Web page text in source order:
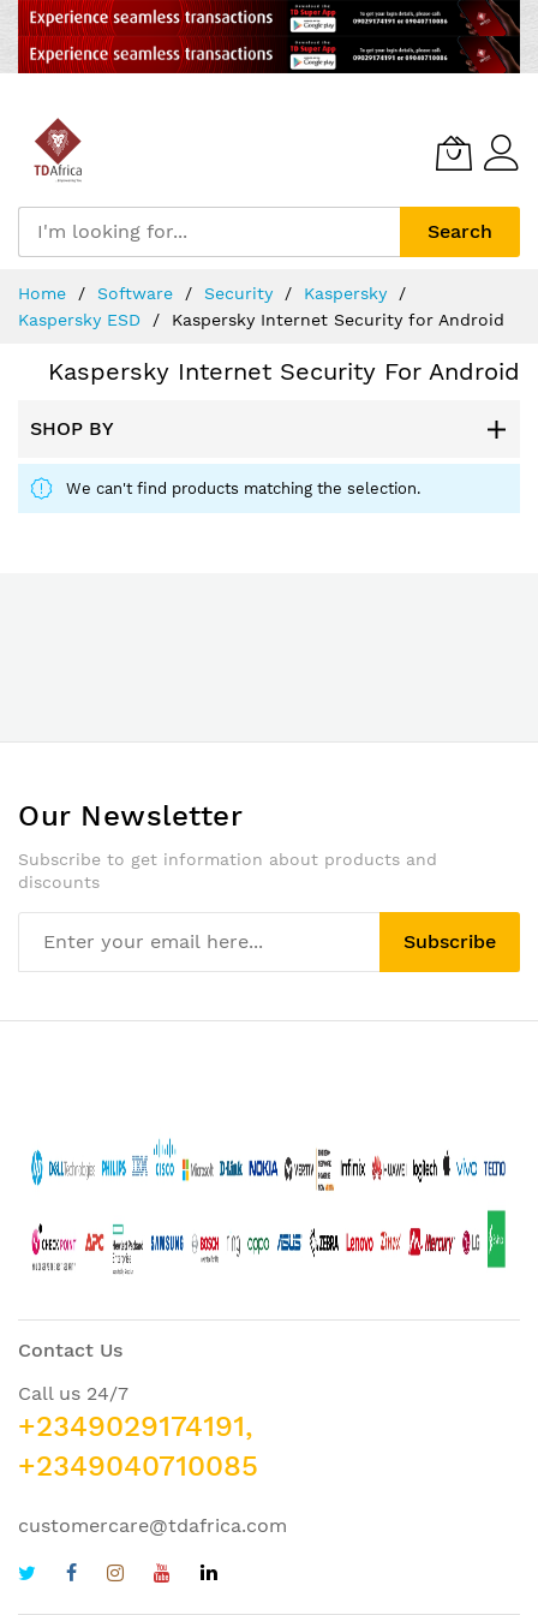
Search
Content
Home Software Security
Kaspersky
Kaspersky ESD
Kaspersky Internet Security for Android
Kaspersky Internet Security For Android
SHOP BY
We can't find products matching the selection.
Our Newsletter
Subscribe to get information about products and
discounts
Subscribe
Contact Us
Call us 24/7
+2349029174191,
+2349040710085
customercare@tdafrica.com